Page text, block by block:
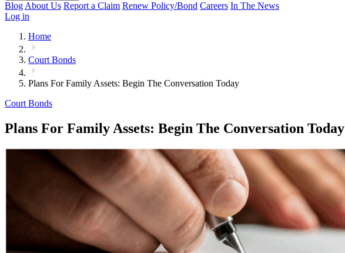
Blog About Us Report a Claim Renew Policy/Bond Careers In The News
Log in
Home
Court Bonds
Plans For Family Assets: Begin The Conversation Today
Court Bonds
Plans For Family Assets: Begin The Conversation Today